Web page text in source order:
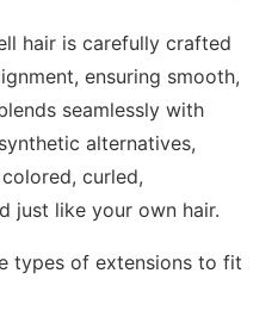
hair is carefully crafted
ensuring smooth,
seamlessly with
alternatives,
curled,
just like your own hair.
types of extensions to fit